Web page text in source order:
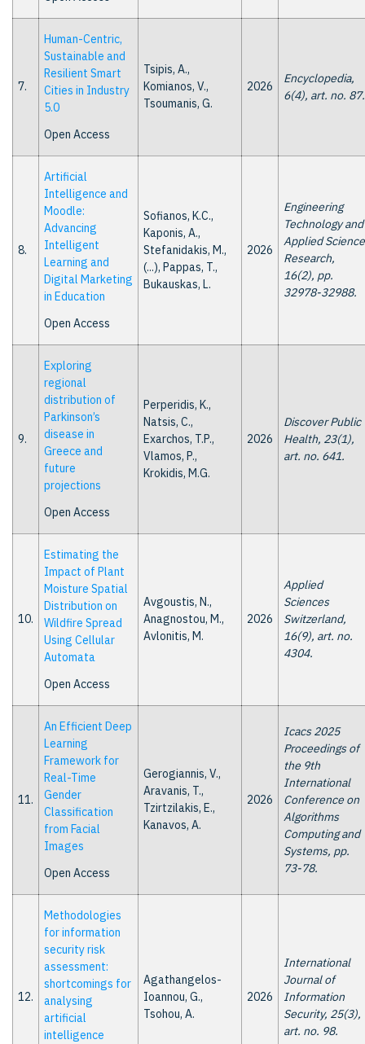
7.
Human-Centric,
Sustainable and
Resilient Smart
Cities in Industry
5.0
Open Access
Tsipis, A.,
Komianos, V.,
Tsoumanis, G.
2026
Encyclopedia,
6(4), art. no. 87.
8.
Artificial
Intelligence and
Moodle:
Advancing
Intelligent
Learning and
Digital Marketing
in Education
Open Access
Sofianos, K.C.,
Kaponis, A.,
Stefanidakis, M.,
(...), Pappas, T.,
Bukauskas, L.
2026
Engineering
Technology and
Applied Science
Research,
16(2), pp.
32978-32988.
9.
Exploring
regional
distribution of
Parkinson’s
disease in
Greece and
future
projections
Open Access
Perperidis, K.,
Natsis, C.,
Exarchos, T.P.,
Vlamos, P.,
Krokidis, M.G.
2026
Discover Public
Health, 23(1),
art. no. 641.
10.
Estimating the
Impact of Plant
Moisture Spatial
Distribution on
Wildfire Spread
Using Cellular
Automata
Open Access
Avgoustis, N.,
Anagnostou, M.,
Avlonitis, M.
2026
Applied
Sciences
Switzerland,
16(9), art. no.
4304.
11.
An Efficient Deep
Learning
Framework for
Real-Time
Gender
Classification
from Facial
Images
Open Access
Gerogiannis, V.,
Aravanis, T.,
Tzirtzilakis, E.,
Kanavos, A.
2026
Icacs 2025
Proceedings of
the 9th
International
Conference on
Algorithms
Computing and
Systems, pp.
73-78.
12.
Methodologies
for information
security risk
assessment:
shortcomings for
analysing
artificial
intelligence
Agathangelos-
Ioannou, G.,
Tsohou, A.
2026
International
Journal of
Information
Security, 25(3),
art. no. 98.